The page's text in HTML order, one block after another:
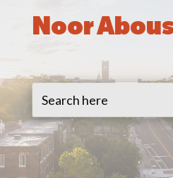
Noor
Search
for:
for...